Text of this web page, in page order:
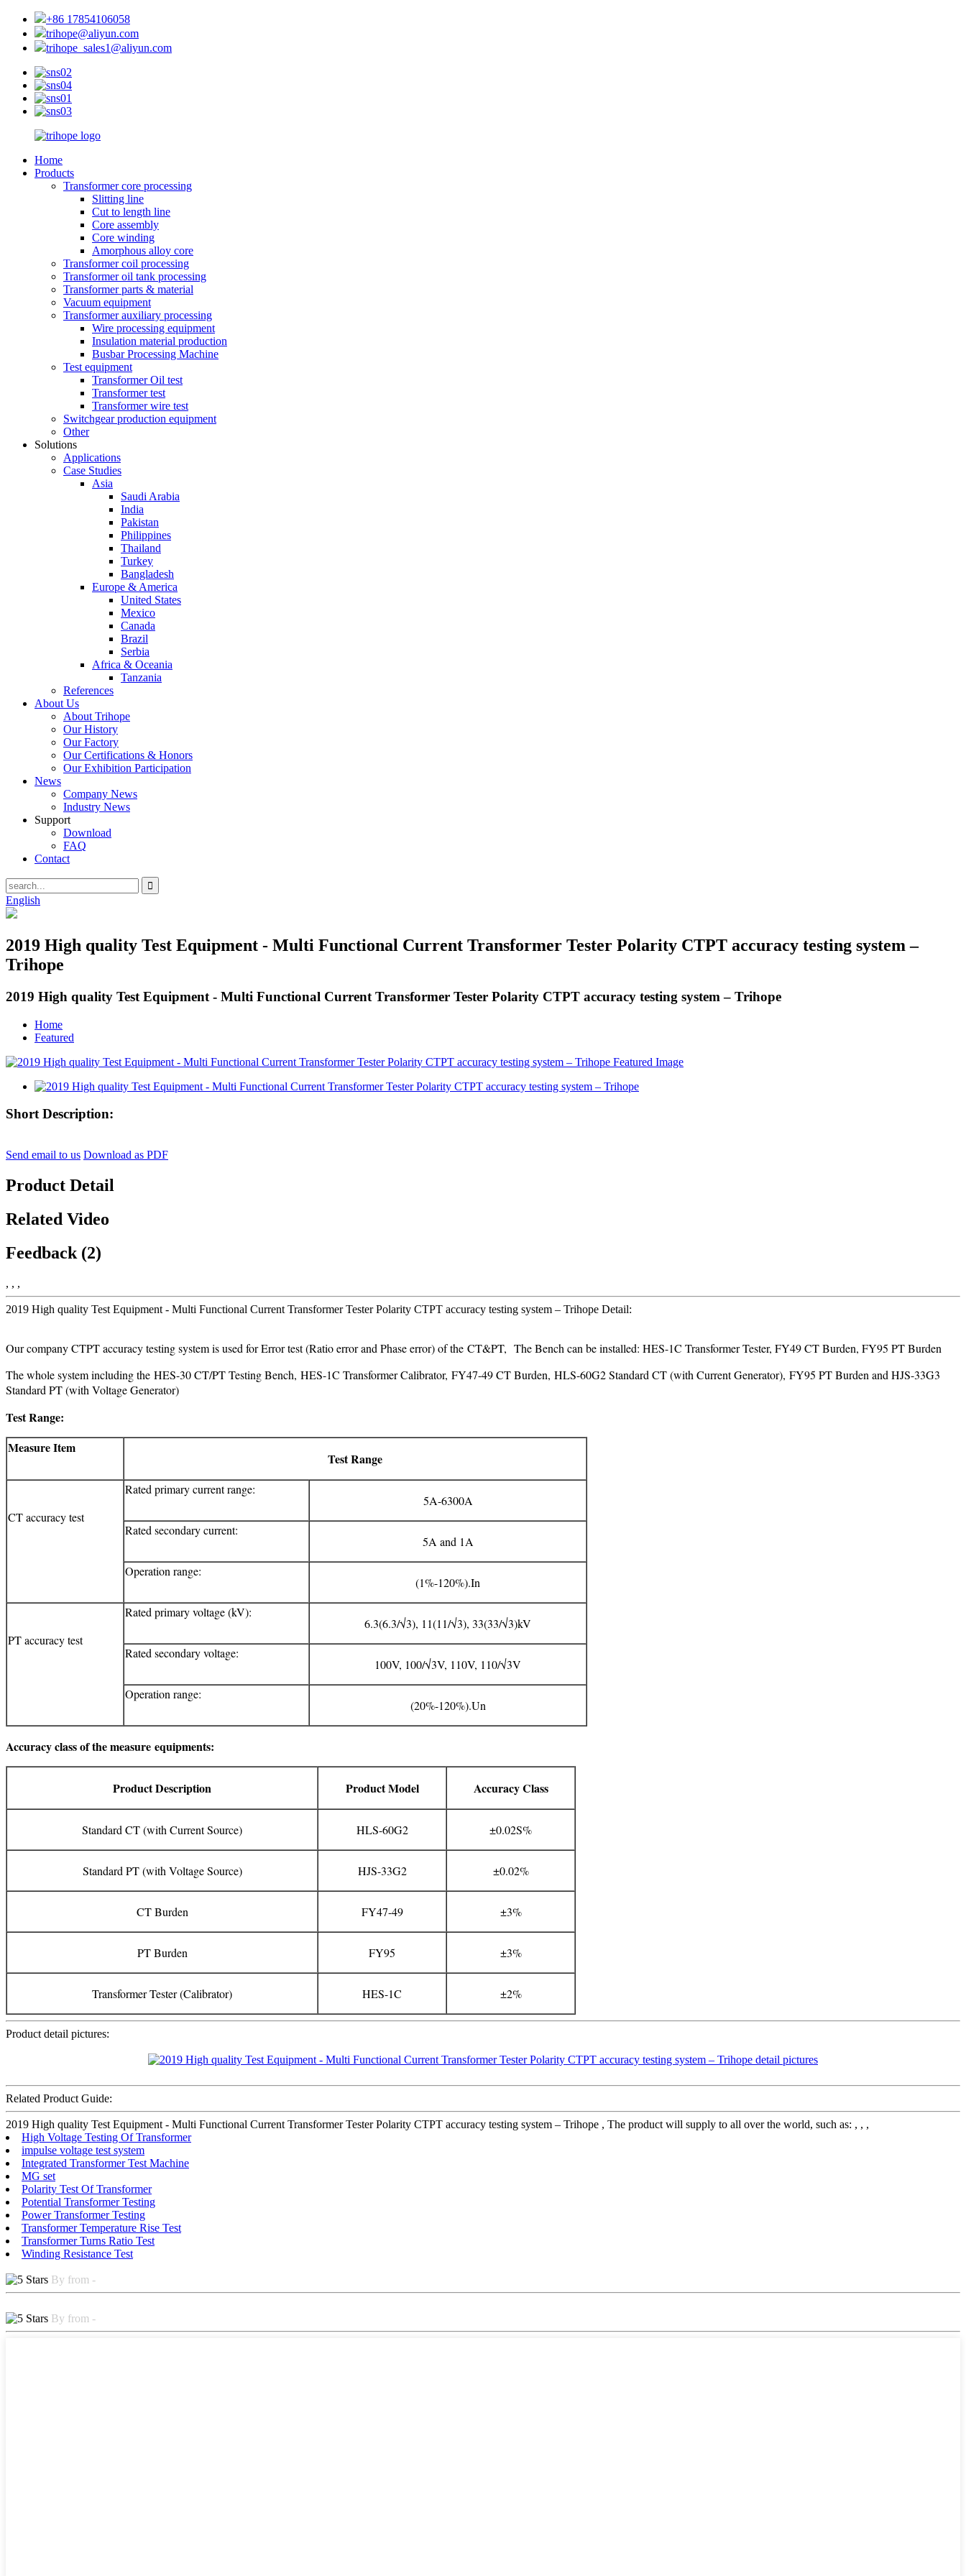
+86 17854106058
trihope@aliyun.com
trihope_sales1@aliyun.com
Home
Products
Transformer core processing
Slitting line
Cut to length line
Core assembly
Core winding
Amorphous alloy core
Transformer coil processing
Transformer oil tank processing
Transformer parts & material
Vacuum equipment
Transformer auxiliary processing
Wire processing equipment
Insulation material production
Busbar Processing Machine
Test equipment
Transformer Oil test
Transformer test
Transformer wire test
Switchgear production equipment
Other
Solutions
Applications
Case Studies
Asia
Saudi Arabia
India
Pakistan
Philippines
Thailand
Turkey
Bangladesh
Europe & America
United States
Mexico
Canada
Brazil
Serbia
Africa & Oceania
Tanzania
References
About Us
About Trihope
Our History
Our Factory
Our Certifications & Honors
Our Exhibition Participation
News
Company News
Industry News
Support
Download
FAQ
Contact
English
2019 High quality Test Equipment - Multi Functional Current Transformer Tester Polarity CTPT accuracy testing system –
Trihope
2019 High quality Test Equipment - Multi Functional Current Transformer Tester Polarity CTPT accuracy testing system – Trihope
Home
Featured
Short Description:
Send email to us Download as PDF
Product Detail
Related Video
Feedback (2)
, , ,
2019 High quality Test Equipment - Multi Functional Current Transformer Tester Polarity CTPT accuracy testing system – Trihope Detail:
Our company CTPT accuracy testing system is used for Error test (Ratio error and Phase error) of the CT&PT, The Bench can be installed: HES-1C Transformer Tester, FY49 CT Burden, FY95 PT Burden
The whole system including the HES-30 CT/PT Testing Bench, HES-1C Transformer Calibrator, FY47-49 CT Burden, HLS-60G2 Standard CT (with Current Generator), FY95 PT Burden and HJS-33G3
Standard PT (with Voltage Generator)
Test Range:
Measure Item
Test Range
CT accuracy test
Rated primary current range:
5A-6300A
Rated secondary current:
5A and 1A
Operation range:
(1%-120%).In
PT accuracy test
Rated primary voltage (kV):
6.3(6.3/√3), 11(11/√3), 33(33/√3)kV
Rated secondary voltage:
100V, 100/√3V, 110V, 110/√3V
Operation range:
(20%-120%).Un
Accuracy class of the measure equipments:
Product Description Product Model Accuracy Class
Standard CT (with Current Source) HLS-60G2 ±0.02S%
Standard PT (with Voltage Source) HJS-33G2 ±0.02%
CT Burden FY47-49 ±3%
PT Burden FY95 ±3%
Transformer Tester (Calibrator) HES-1C ±2%
Product detail pictures:
Related Product Guide:
2019 High quality Test Equipment - Multi Functional Current Transformer Tester Polarity CTPT accuracy testing system – Trihope , The product will supply to all over the world, such as: , , ,
High Voltage Testing Of Transformer
impulse voltage test system
Integrated Transformer Test Machine
MG set
Polarity Test Of Transformer
Potential Transformer Testing
Power Transformer Testing
Transformer Temperature Rise Test
Transformer Turns Ratio Test
Winding Resistance Test
By from -
By from -